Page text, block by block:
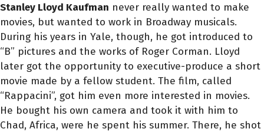
Stanley Lloyd Kaufman never really wanted to make
movies, but wanted to work in Broadway musicals.
During his years in Yale, though, he got introduced to
“B” pictures and the works of Roger Corman. Lloyd
later got the opportunity to executive-produce a short
movie made by a fellow student. The film, called
“Rappacini”, got him even more interested in movies.
He bought his own camera and took it with him to
Chad, Africa, were he spent his summer. There, he shot